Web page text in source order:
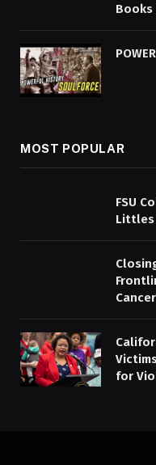
Books
MOST POPULAR
FSU
Littles
for